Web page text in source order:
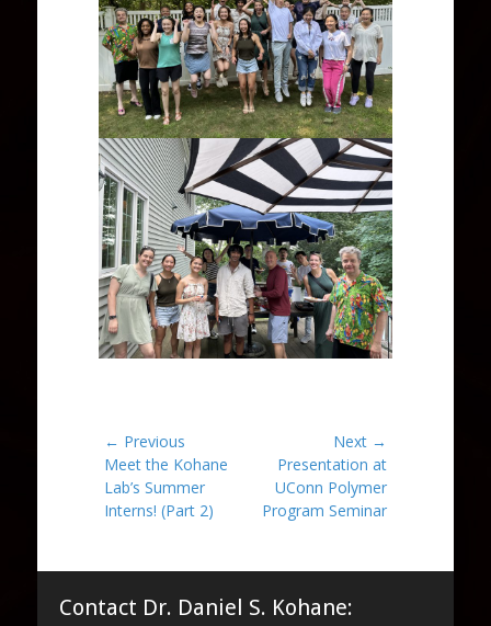
Post
navigation
← Previous
Previous
post:
Meet the Kohane
Lab’s Summer
Interns! (Part 2)
Next →
post:
Presentation at
UConn Polymer
Program Seminar
Contact Dr. Daniel S. Kohane: